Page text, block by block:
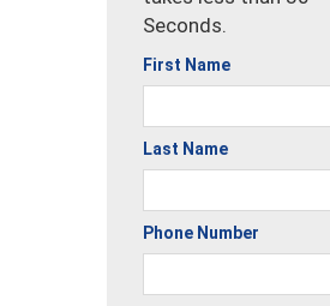
Seconds.
First Name
Last Name
Phone Number